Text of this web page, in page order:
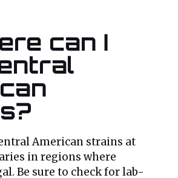
can I
American strains at
in regions where
Be sure to check for lab-